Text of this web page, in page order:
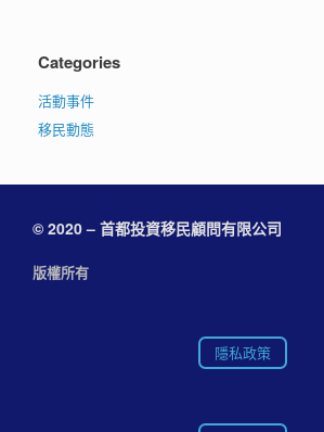
Categories
活動事件
移民動態
© 2020 – 首都投資移民顧問有限公司
版權所有
隱私政策